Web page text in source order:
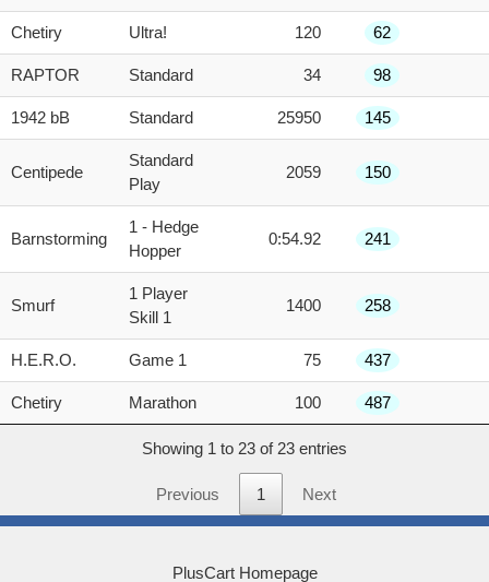
Chetiry Ultra! 120 62
RAPTOR Standard 34 98
1942 bB Standard 25950 145
Centipede
Standard
Play
2059 150
Barnstorming
1 - Hedge
Hopper
0:54.92 241
Smurf
1 Player
Skill 1
1400 258
H.E.R.O. Game 1 75 437
Chetiry Marathon 100 487
Showing 1 to 23 of 23 entries
Previous 1 Next
PlusCart Homepage